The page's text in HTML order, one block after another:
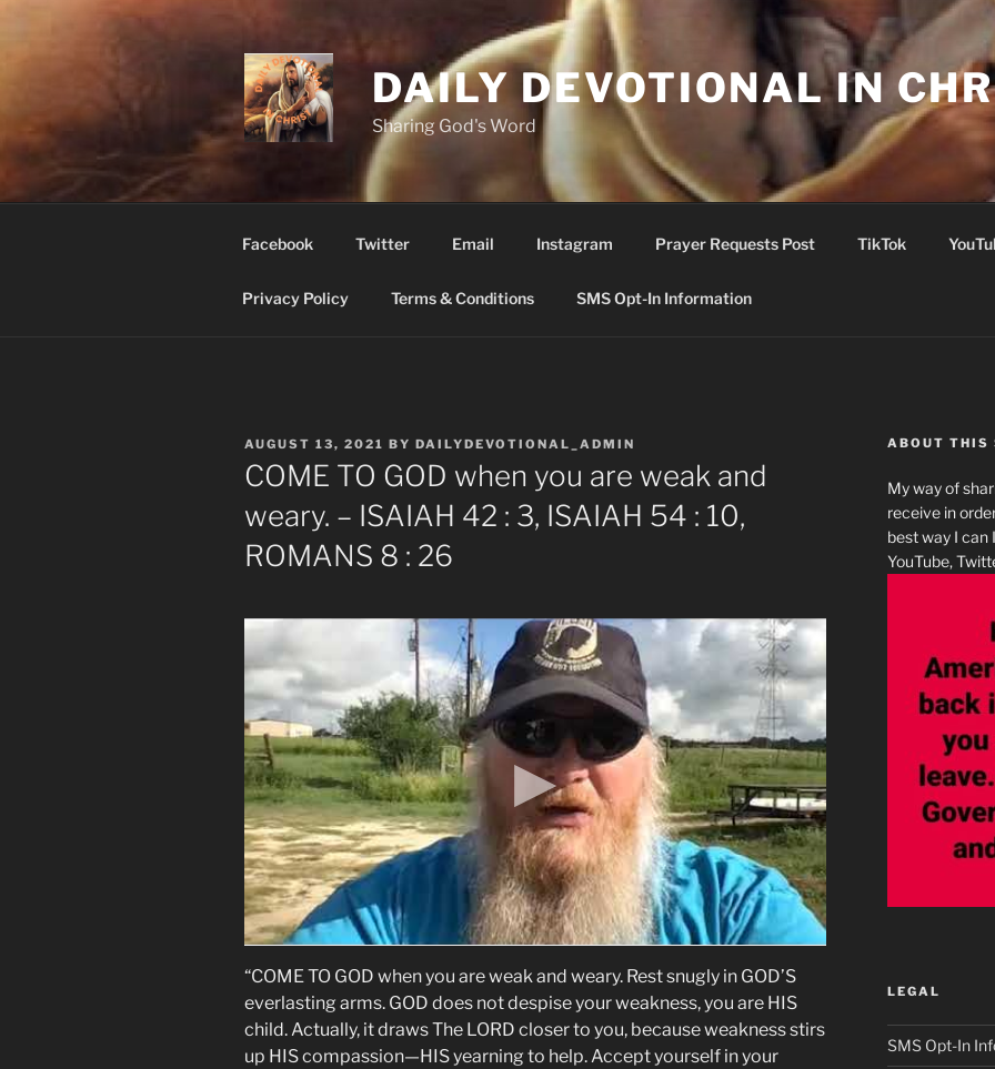
DAILY DEVOTIONAL IN
Sharing God's Word
Facebook Twitter Email Instagram Prayer Requests Post TikTok
Privacy Policy Terms & Conditions SMS Opt-In Information
POSTED
ON
AUGUST 13, 2021 BY DAILYDEVOTIONAL_ADMIN
COME TO GOD when you are weak and
weary. – ISAIAH 42 : 3, ISAIAH 54 : 10,
ROMANS 8 : 26
“COME TO GOD when you are weak and weary. Rest snugly in GOD’S
everlasting arms. GOD does not despise your weakness, you are HIS
child. Actually, it draws The LORD closer to you, because weakness stirs
up HIS compassion—HIS yearning to help. Accept yourself in your
ABOUT THIS
My way of
receive in
best way I can
YouTube,
LEGAL
SMS Opt-In